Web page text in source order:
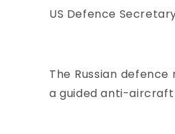
US Defence
The Russian
a guided anti-aircraft